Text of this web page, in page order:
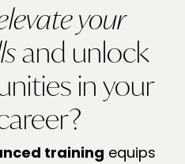
your
and unlock
in your
training equips